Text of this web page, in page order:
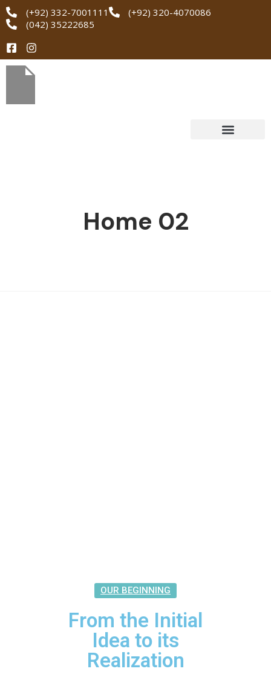
(+92) 332-7001111
(+92) 320-4070086
(042) 35222685
Home 02
OUR BEGINNING
From the Initial
Idea to its
Realization